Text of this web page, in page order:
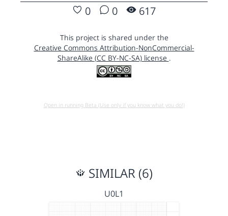
0 0 617
This project is shared under the
Creative Commons Attribution-NonCommercial-
ShareAlike (CC BY-NC-SA) license .
Open in running Beta (Use only if you know what you do!)
SIMILAR (6)
U0L1